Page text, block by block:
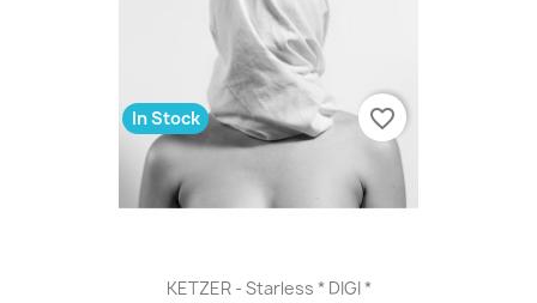
KETZER - Starless * DIGI *
In Stock favorite_border